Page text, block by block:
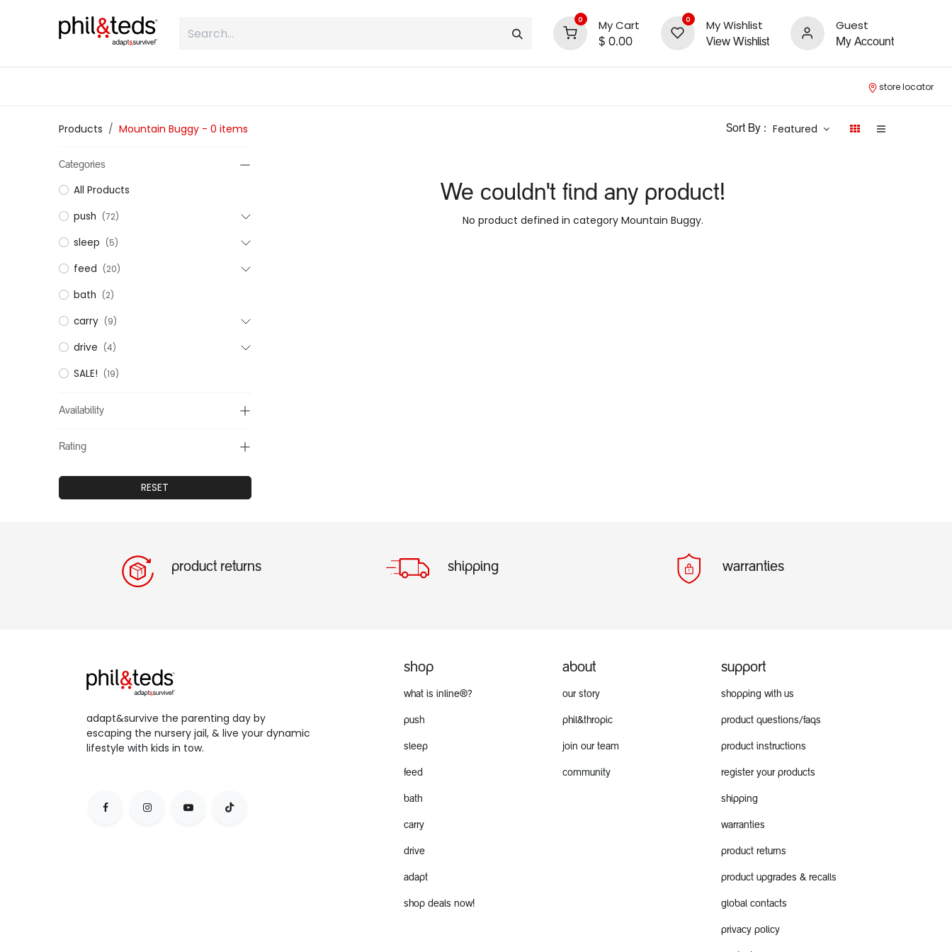
0 My Cart
$ 0.00
0 My Wishlist
View Wishlist
Guest
My Account
INLINE® SALE!!
store locator
Products Mountain Buggy- 0 items Sort By : Featured
Categories
All Products
push (72)
sleep (5)
feed (20)
bath (2)
carry (9)
drive (4)
SALE! (19)
Availability
Rating
RESET
We couldn't find any product!
No product defined in categoryMountain Buggy.
product returns shipping warranties
adapt&survive the parenting day by
escaping the nursery jail, & live your dynamic
lifestyle with kids in tow.
support
shopping with us
product questions/faqs
product instructions
register your products
shipping
warranties
product returns
product upgrades & recalls
global contacts
privacy policy
about
our story
phil&thropic
join our team
community
shop
what is inline®?
push
sleep
feed
bath
carry
drive
adapt
shop deals now!